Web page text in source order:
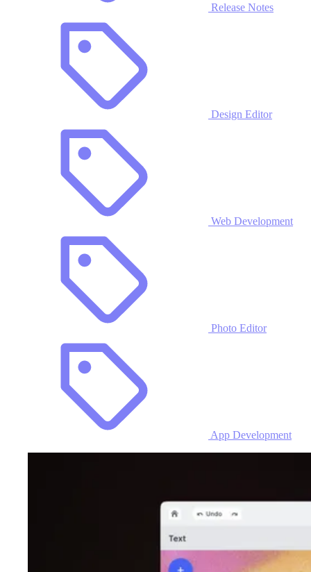
Release Notes
Design Editor
Web Development
Photo Editor
App Development